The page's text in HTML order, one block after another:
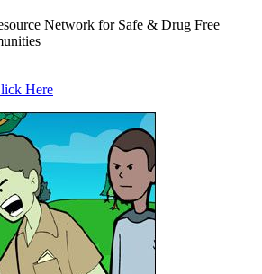
Network for Safe & Drug Free
Here